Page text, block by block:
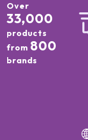
Over
33,000
products
from 800
brands